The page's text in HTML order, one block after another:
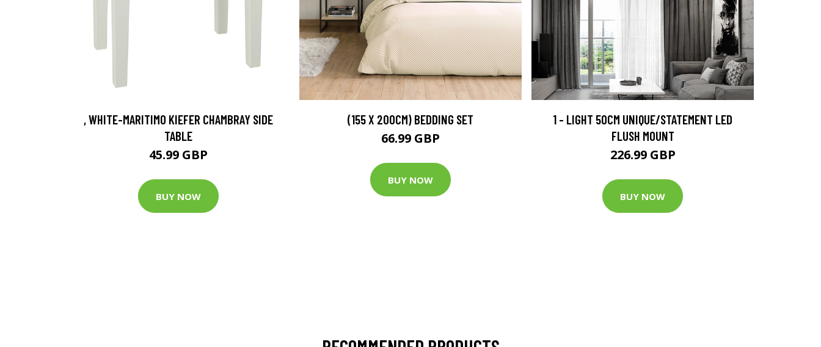
, WHITE-MARITIMO KIEFER CHAMBRAY SIDE
TABLE
45.99 GBP
BUY NOW
(155 X 200CM) BEDDING SET
66.99 GBP
BUY NOW
1 - LIGHT 50CM UNIQUE/STATEMENT LED
FLUSH MOUNT
226.99 GBP
BUY NOW